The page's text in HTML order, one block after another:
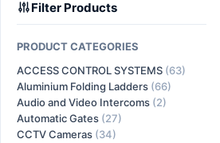
Filter Products
PRODUCT CATEGORIES
ACCESS CONTROL SYSTEMS (63)
Aluminium Folding Ladders (66)
Audio and Video Intercoms (2)
Automatic Gates (27)
CCTV Cameras (34)